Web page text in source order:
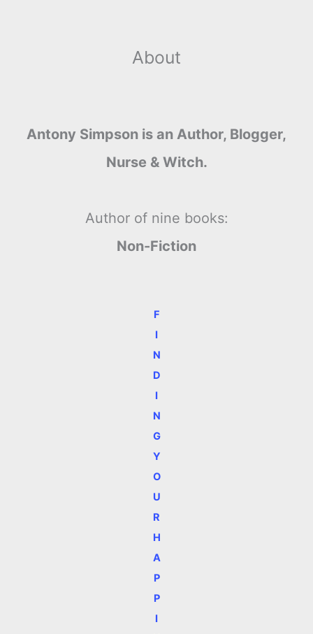
About
Antony Simpson is an Author, Blogger,
Nurse & Witch.
Author of nine books:
Non-Fiction
F
I
N
D
I
N
G
Y
O
U
R
H
A
P
P
I